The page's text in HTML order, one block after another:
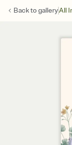
Back togalleryAll